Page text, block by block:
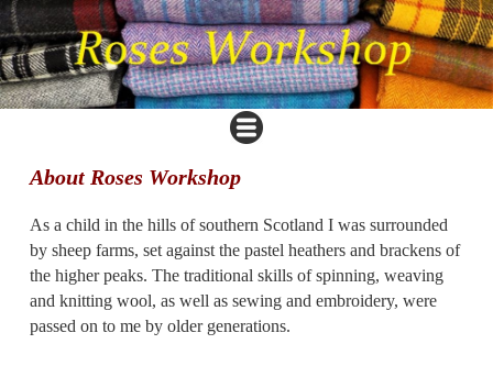
About Roses Workshop
As a child in the hills of southern Scotland I was surrounded
by sheep farms, set against the pastel heathers and brackens of
the higher peaks. The traditional skills of spinning, weaving
and knitting wool, as well as sewing and embroidery, were
passed on to me by older generations.